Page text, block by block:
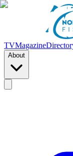
TVMagazine
About